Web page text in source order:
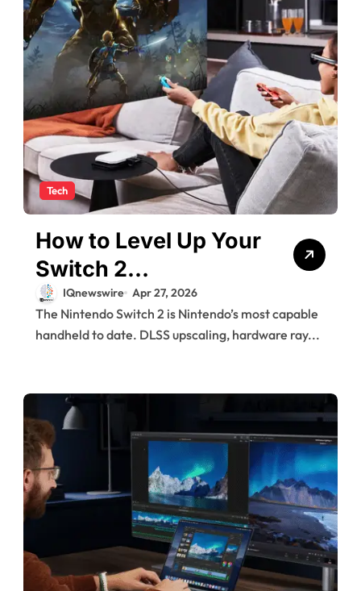
Tech
How to Level Up Your
Switch 2
Experience?
IQnewswire Apr 27, 2026
The Nintendo Switch 2 is Nintendo’s most capable
handheld to date. DLSS upscaling, hardware ray...